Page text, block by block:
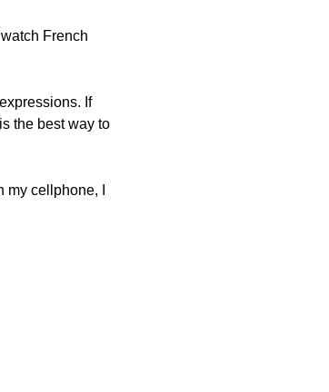
French
If
the best way to
cellphone, I